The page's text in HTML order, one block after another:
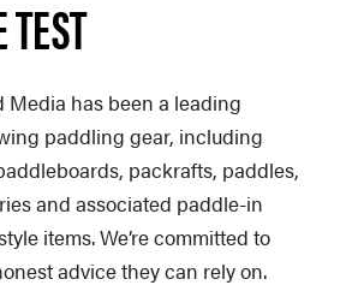
Media has been a leading
paddling gear, including
packrafts, paddles,
and associated paddle-in
items. We’re committed to
advice they can rely on.